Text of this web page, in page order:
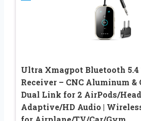
Ultra Xmagpot Bluetooth
Receiver – CNC Aluminum &
Dual Link for 2 AirPods/
Adaptive/HD Audio |